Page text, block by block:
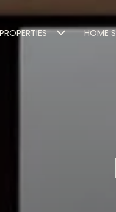
PROPERTIES HOME